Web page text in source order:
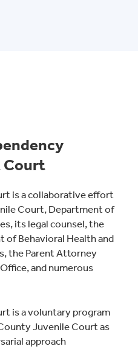
Court
is a collaborative effort
Court, Department of
its legal counsel, the
of Behavioral Health and
the Parent Attorney
and numerous
is a voluntary program
Juvenile Court as
approach